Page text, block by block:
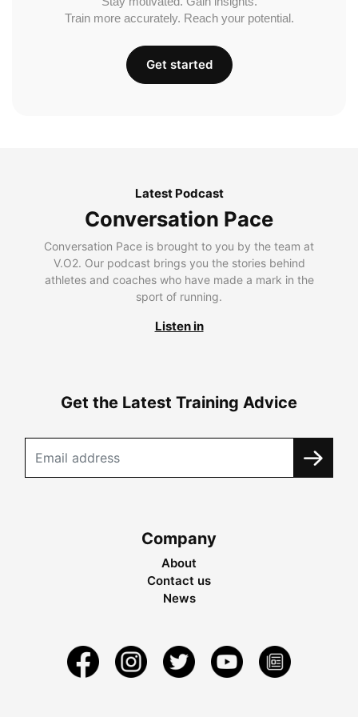
Train more accurately. Reach your potential.
Get started
Latest Podcast
Conversation Pace
Conversation Pace is brought to you by the team at
V.O2. Our podcast brings you the stories behind
athletes and coaches who have made a mark in the
sport of running.
Listen in
Get the Latest Training Advice
Company
About
Contact us
News